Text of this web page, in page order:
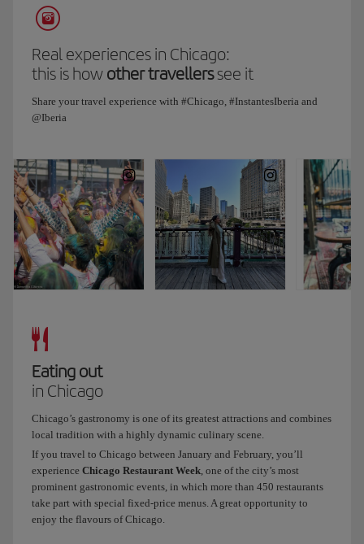
most
iconic
places
in
city.
Both
sign
and
the
building
have
been
declared
protected
by
the
city
of
Chicago.
We
end
the
day
by
having
Real experiences in Chicago:
this is how other travellerssee it
Share your travel experience with #Chicago, #InstantesIberia and
@Iberia
Eating out
in Chicago
Chicago’s gastronomy is one of its greatest attractions and combines
local tradition with a highly dynamic culinary scene.
If you travel to Chicago between January and February, you’ll
experience Chicago Restaurant Week, one of the city’s most
prominent gastronomic events, in which more than 450 restaurants
take part with special fixed-price menus. A great opportunity to
enjoy the flavours of Chicago.